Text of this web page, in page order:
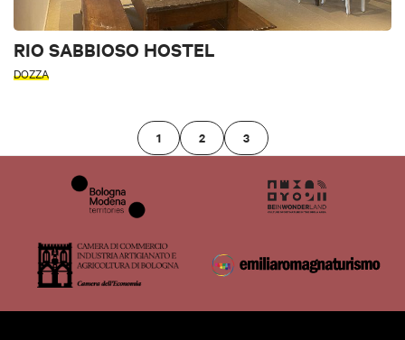
RIO SABBIOSO HOSTEL
DOZZA
1 2 3